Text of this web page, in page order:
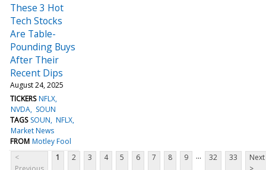
These 3 Hot
Tech Stocks
Are Table-
Pounding Buys
After Their
Recent Dips
August 24, 2025
TICKERS NFLX
NVDA SOUN
TAGS SOUN NFLX
Market News
FROM Motley Fool
<
1 2 3 4 5 6 7 8 9 ... 32 33
Next